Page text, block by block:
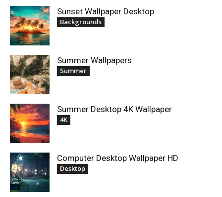
Sunset Wallpaper Desktop
Backgrounds
Summer Wallpapers
Summer
Summer Desktop 4K Wallpaper
4K
Computer Desktop Wallpaper HD
Desktop